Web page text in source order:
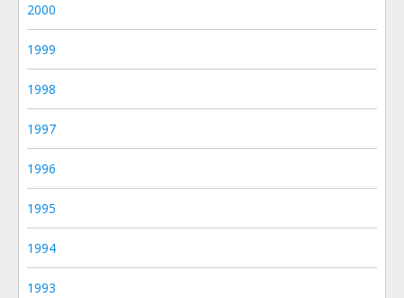
2000
1999
1998
1997
1996
1995
1994
1993